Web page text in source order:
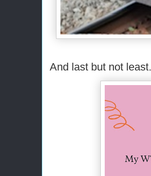
And last but not least.